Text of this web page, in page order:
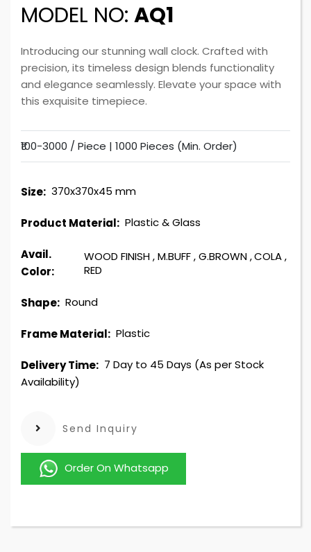
MODEL NO: AQ1
Introducing our stunning wall clock. Crafted with
precision, its timeless design blends functionality
and elegance seamlessly. Elevate your space with
this exquisite timepiece.
₹100-3000 / Piece | 1000 Pieces (Min. Order)
Size: 370x370x45 mm
Product Material: Plastic & Glass
Avail.
Color:
WOOD FINISH,M.BUFF,G.BROWN,COLA,
RED
Shape: Round
Frame Material: Plastic
Delivery Time: 7 Day to 45 Days (As per Stock
Availability)
Send Inquiry
Order On Whatsapp